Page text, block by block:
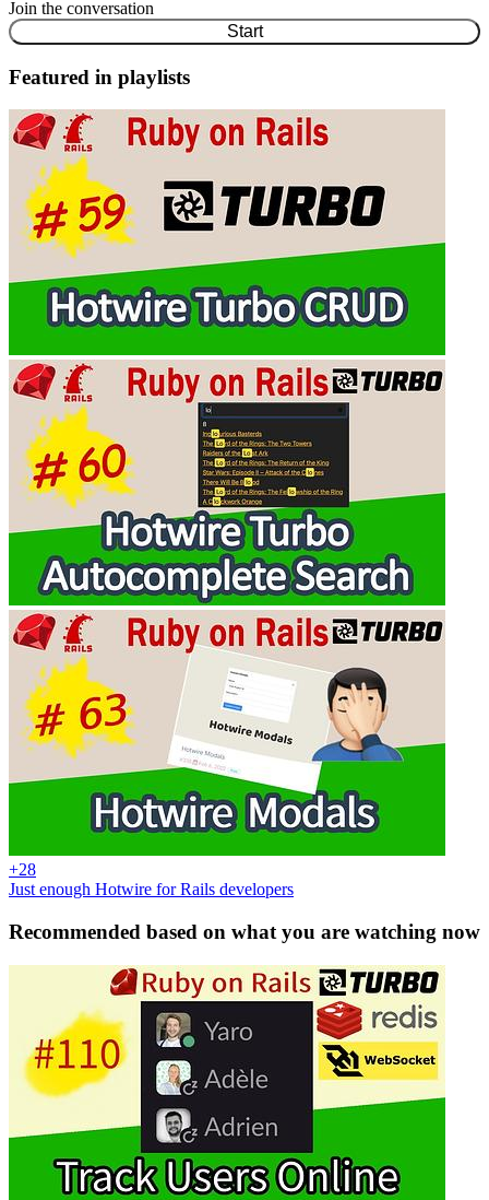
Join the conversation
Start
Featured in playlists
+28
Just enough Hotwire for Rails developers
Recommended based on what you are watching now